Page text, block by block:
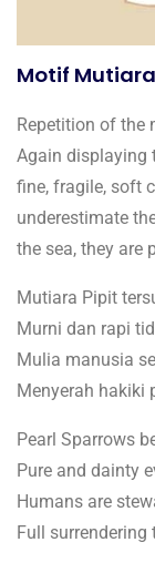
Motif
Repetition of the
Again displaying
fine, fragile, soft
underestimate
the sea, they are
Mutiara Pipit
Murni dan rapi
Mulia manusia
Menyerah hakiki
Pearl Sparrows
Pure and dainty
Humans are
Full